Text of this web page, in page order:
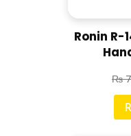
Ronin R-
₨